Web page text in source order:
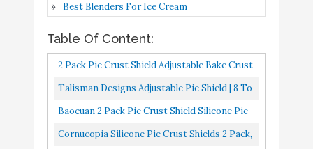
Silicone Pie Crust Shield
2 Pack
Buy On
Norpro 9 Inch Pie Crust
Shield
Buy On
Amazon
Shield
8.8
Amazon
Best Blenders For Ice Cream
Table Of Content:
2 Pack Pie Crust Shield Adjustable Bake Crust
Protector Silicone Pie Protectors Pie Crust
Talisman Designs Adjustable Pie Shield | 8 To
11.5 Inch Rimmed Dishes | Pie Crust Protector
Baocuan 2 Pack Pie Crust Shield Silicone Pie
Protectors Adjustable Silicone Pie Crust
Cornucopia Silicone Pie Crust Shields 2 Pack,